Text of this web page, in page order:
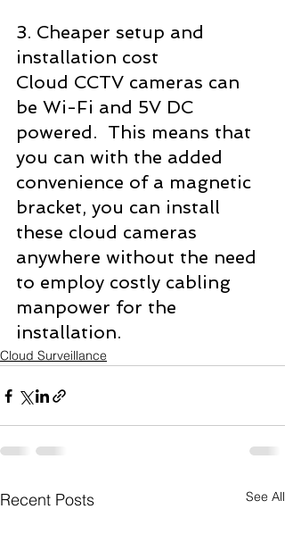
3. Cheaper setup and
installation cost
Cloud CCTV cameras can
be Wi-Fi and 5V DC
powered.  This means that
you can with the added
convenience of a magnetic
bracket, you can install
these cloud cameras
anywhere without the need
to employ costly cabling
manpower for the
installation.
Cloud Surveillance
Recent Posts See All